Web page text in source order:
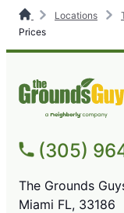
Locations
Prices
(305)
The Grounds
Miami FL, 33186